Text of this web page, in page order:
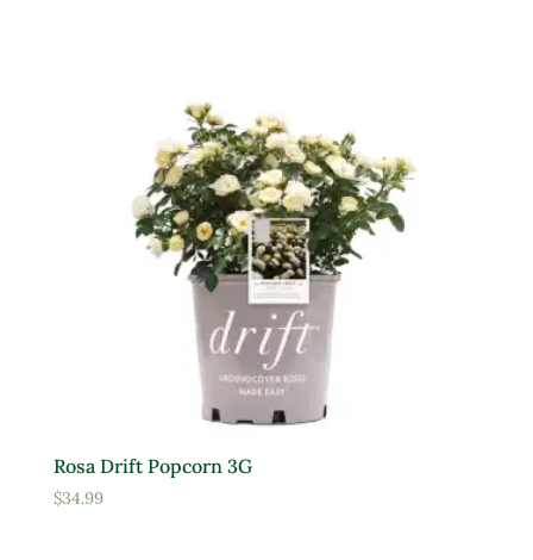
Product Attracts Pollinators
Attracts Pollinators
Product Sun Requirements
Full Shade
Partial Sun
Rosa Drift Popcorn 3G
$34.99